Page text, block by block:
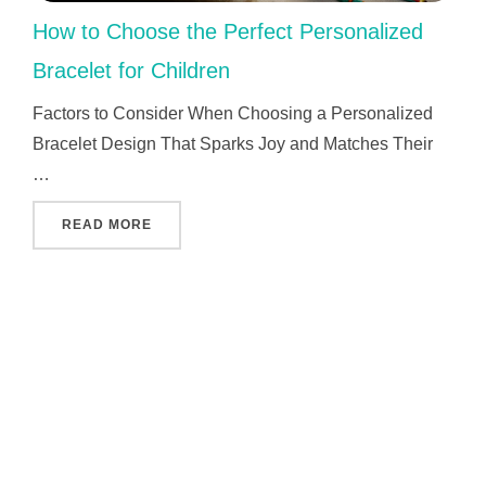
How to Choose the Perfect Personalized
Bracelet for Children
Factors to Consider When Choosing a Personalized
Bracelet Design That Sparks Joy and Matches Their
…
READ MORE